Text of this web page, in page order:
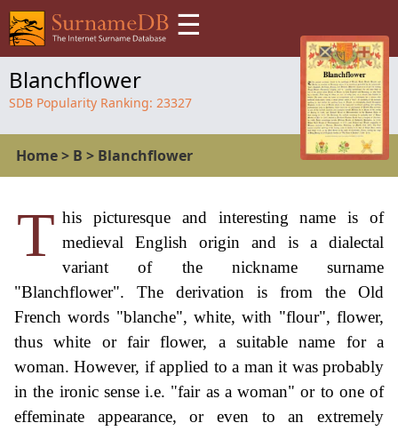
☰
Blanchflower
SDB Popularity Ranking: 23327
Home> B > Blanchflower
T his picturesque and interesting name is of
medieval English origin and is a dialectal
variant of the nickname surname
"Blanchflower". The derivation is from the Old
French words "blanche", white, with "flour", flower,
thus white or fair flower, a suitable name for a
woman. However, if applied to a man it was probably
in the ironic sense i.e. "fair as a woman" or to one of
effeminate appearance, or even to an extremely